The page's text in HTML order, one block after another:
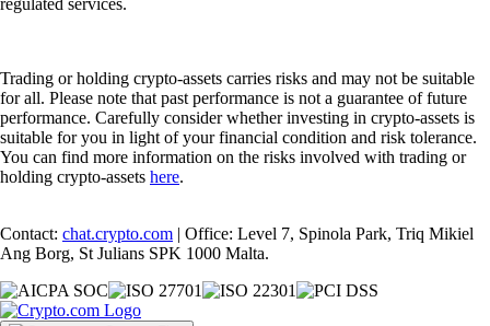
regulated services.
Trading or holding crypto-assets carries risks and may not be suitable
for all. Please note that past performance is not a guarantee of future
performance. Carefully consider whether investing in crypto-assets is
suitable for you in light of your financial condition and risk tolerance.
You can find more information on the risks involved with trading or
holding crypto-assets here.
Contact: chat.crypto.com | Office: Level 7, Spinola Park, Triq Mikiel
Ang Borg, St Julians SPK 1000 Malta.